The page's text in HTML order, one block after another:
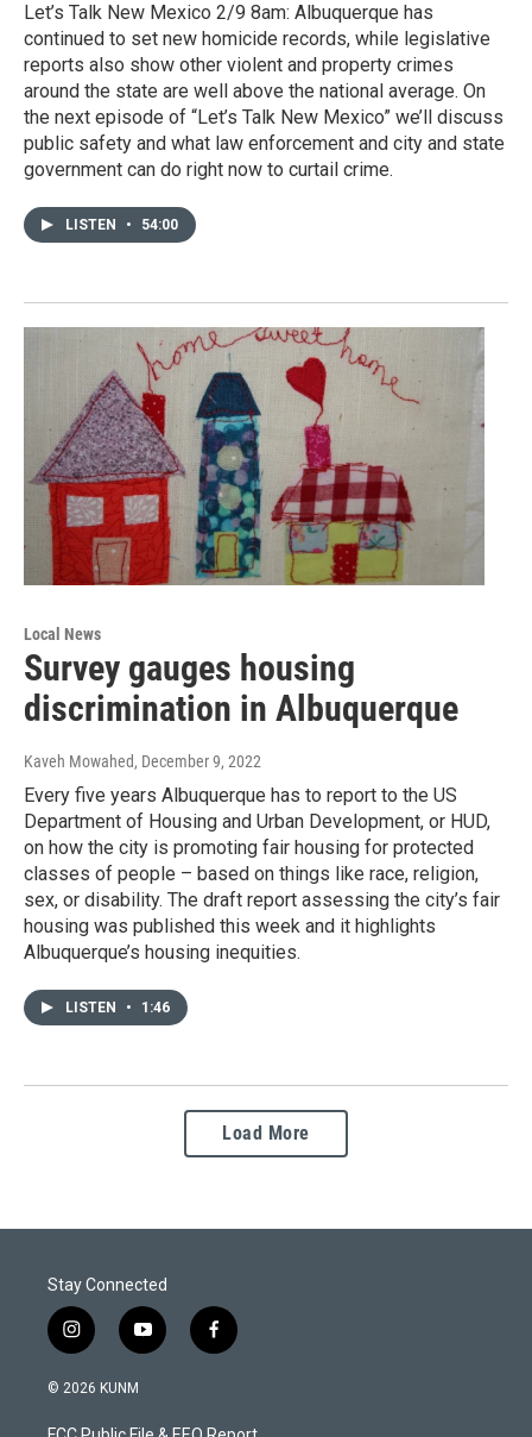
Let’s Talk New Mexico 2/9 8am: Albuquerque has
continued to set new homicide records, while legislative
reports also show other violent and property crimes
around the state are well above the national average. On
the next episode of “Let’s Talk New Mexico” we’ll discuss
public safety and what law enforcement and city and state
government can do right now to curtail crime.
LISTEN • 54:00
Local News
Survey gauges housing
discrimination in Albuquerque
Kaveh Mowahed, December 9, 2022
Every five years Albuquerque has to report to the US
Department of Housing and Urban Development, or HUD,
on how the city is promoting fair housing for protected
classes of people – based on things like race, religion,
sex, or disability. The draft report assessing the city’s fair
housing was published this week and it highlights
Albuquerque’s housing inequities.
LISTEN • 1:46
Load More
Stay Connected
i
n
s
a
y
o
u
f
a
b
© 2026 KUNM